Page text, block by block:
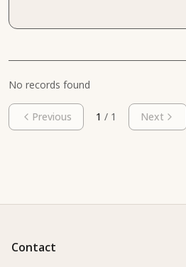
No records found
Previous 1 / 1 Next
Contact